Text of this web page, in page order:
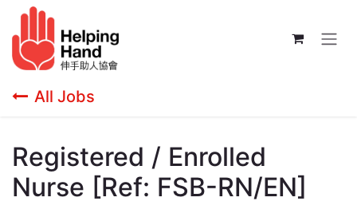
Skip to Content
All Jobs
Registered / Enrolled
Nurse [Ref: FSB-RN/EN]